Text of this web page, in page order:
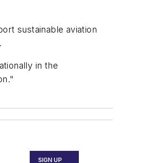
sustainable aviation
in the
SIGN UP